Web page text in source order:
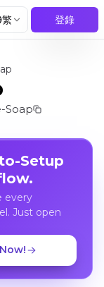
繁 登錄
Soap
Setup
every
Just open